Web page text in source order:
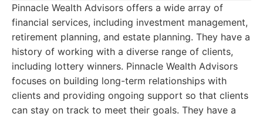
Pinnacle Wealth Advisors offers a wide array of
financial services, including investment management,
retirement planning, and estate planning. They have a
history of working with a diverse range of clients,
including lottery winners. Pinnacle Wealth Advisors
focuses on building long-term relationships with
clients and providing ongoing support so that clients
can stay on track to meet their goals. They have a